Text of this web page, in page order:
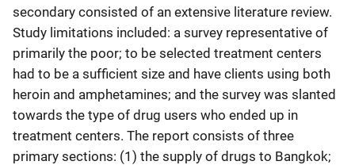
secondary consisted of an extensive literature review.
Study limitations included: a survey representative of
primarily the poor; to be selected treatment centers
had to be a sufficient size and have clients using both
heroin and amphetamines; and the survey was slanted
towards the type of drug users who ended up in
treatment centers. The report consists of three
primary sections: (1) the supply of drugs to Bangkok;